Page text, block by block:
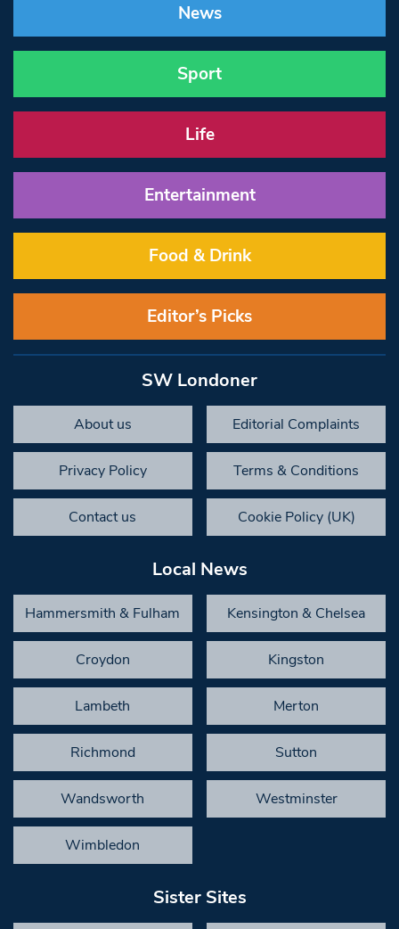
News
Sport
Life
Entertainment
Food & Drink
Editor’s Picks
SW Londoner
About us Editorial Complaints
Privacy Policy Terms & Conditions
Contact us Cookie Policy (UK)
Local News
Hammersmith & Fulham Kensington & Chelsea
Croydon Kingston
Lambeth Merton
Richmond Sutton
Wandsworth Westminster
Wimbledon
Sister Sites